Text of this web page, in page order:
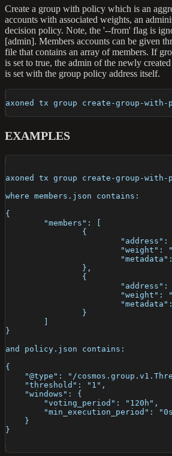
Create a group with policy which is an
accounts with associated weights, an
decision policy. Note, the '--from' flag is
[admin]. Members accounts can be given
file that contains an array of members. If
is set to true, the admin of the newly
is set with the group policy address itself.
axoned tx group create-group-
EXAMPLES
axoned tx group create-group-
where members.json contains:
{
	"members": [
		{
"weight":
		},
		{
"weight":
		}
}
and policy.json contains:
{
"@type": "/
    "threshold": "1",
    "windows": {
        "voting_period": "120h",
"min_execution_period":
    }
}